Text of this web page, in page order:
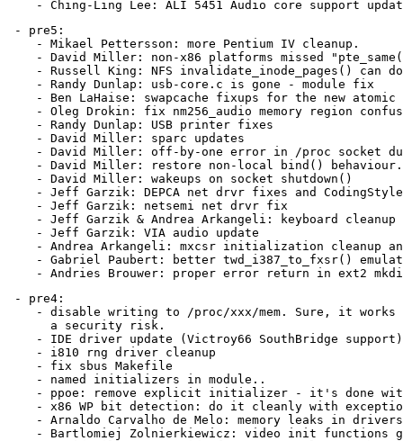
- pre5:
    - Mikael Pettersson: more Pentium IV cleanup.
- David Miller: non-x86 platforms missed
- Russell King: NFS invalidate_inode_pages() can
    - Randy Dunlap: usb-core.c is gone - module fix
- Ben LaHaise: swapcache fixups for the new atomic
- Oleg Drokin: fix nm256_audio memory region
    - Randy Dunlap: USB printer fixes
    - David Miller: sparc updates
- David Miller: off-by-one error in /proc socket
    - David Miller: restore non-local bind() behaviour.
    - David Miller: wakeups on socket shutdown()
    - Jeff Garzik: DEPCA net drvr fixes and CodingStyle
    - Jeff Garzik: netsemi net drvr fix
    - Jeff Garzik & Andrea Arkangeli: keyboard cleanup
    - Jeff Garzik: VIA audio update
- Andrea Arkangeli: mxcsr initialization cleanup
- Gabriel Paubert: better twd_i387_to_fxsr()
- pre4:
- disable writing to /proc/xxx/mem. Sure, it works
      a security risk.
    - IDE driver update (Victroy66 SouthBridge support)
    - i810 rng driver cleanup
    - fix sbus Makefile
    - named initializers in module..
- ppoe: remove explicit initializer - it's done
- x86 WP bit detection: do it cleanly with
- Arnaldo Carvalho de Melo: memory leaks in
- Bartlomiej Zolnierkiewicz: video init functions